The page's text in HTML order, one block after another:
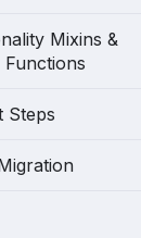
Mixins &
Steps